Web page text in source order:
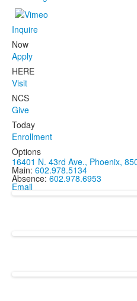
Inquire
Now
Apply
HERE
Visit
NCS
Give
Today
Enrollment
Options
16401 N. 43rd Ave., Phoenix,
Main: 602.978.5134
Absence: 602.978.6953
Email